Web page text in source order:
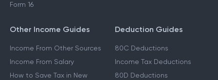
Form 16
Other Income Guides
Income From Other Sources
Income From Salary
How to Save Tax in New
Deduction Guides
80C Deductions
Income Tax Deductions
80D Deductions